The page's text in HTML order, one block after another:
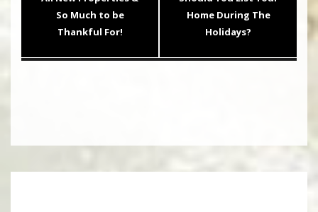
post:So Much to be
Thankful For!
post:
Home During The
Holidays?